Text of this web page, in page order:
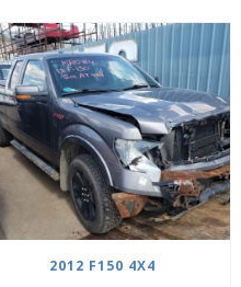
2012 F150 4X4